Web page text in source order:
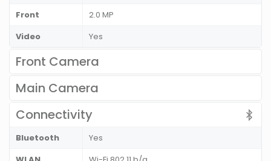
Front
2.0 MP
Video
Yes
Front Camera
Main Camera
Connectivity
Bluetooth
Yes